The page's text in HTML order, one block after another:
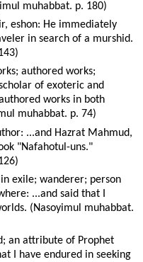
muhabbat. p. 180)
eshon: He immediately
in search of a murshid.
authored works;
of exoteric and
works in both
muhabbat. p. 74)
...and Hazrat Mahmud,
"Nafahotul-uns."
exile; wanderer; person
...and said that I
(Nasoyimul muhabbat.
an attribute of Prophet
I have endured in seeking